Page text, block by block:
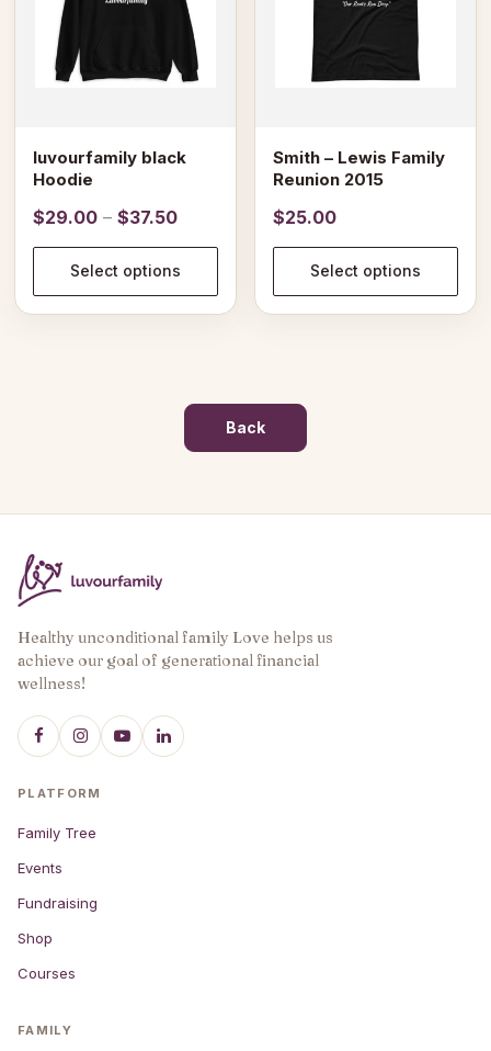
luvourfamily black
Hoodie
$29.00 – $37.50Price
range:
$29.00
through
$37.50
Select options
options
the
page
Smith – Lewis Family
Reunion 2015
$25.00
Select options
options
the
page
Back
Healthy unconditional family Love helps us
achieve our goal of generational financial
wellness!
PLATFORM
Family Tree
Events
Fundraising
Shop
Courses
FAMILY